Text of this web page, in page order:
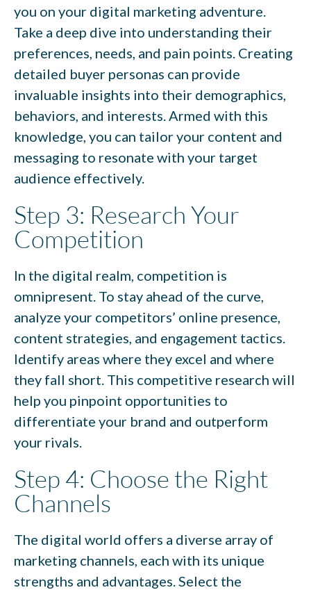
you on your digital marketing adventure.
Take a deep dive into understanding their
preferences, needs, and pain points. Creating
detailed buyer personas can provide
invaluable insights into their demographics,
behaviors, and interests. Armed with this
knowledge, you can tailor your content and
messaging to resonate with your target
audience effectively.
Step 3: Research Your
Competition
In the digital realm, competition is
omnipresent. To stay ahead of the curve,
analyze your competitors’ online presence,
content strategies, and engagement tactics.
Identify areas where they excel and where
they fall short. This competitive research will
help you pinpoint opportunities to
differentiate your brand and outperform
your rivals.
Step 4: Choose the Right
Channels
The digital world offers a diverse array of
marketing channels, each with its unique
strengths and advantages. Select the